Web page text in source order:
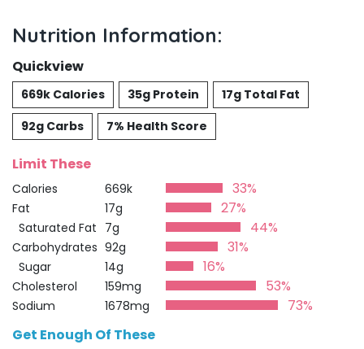
Nutrition Information:
Quickview
669k Calories 35g Protein
17g Total Fat
92g Carbs
7% Health Score
Limit These
Calories 669k 33%
Fat 17g 27%
Saturated Fat 7g 44%
Carbohydrates 92g 31%
Sugar 14g 16%
Cholesterol 159mg 53%
Sodium 1678mg
73%
Get Enough Of These